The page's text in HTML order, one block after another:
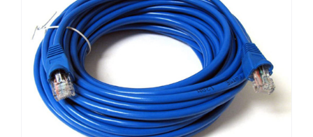
options
may
be
chosen
on
the
product